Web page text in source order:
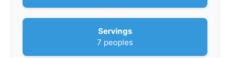
n
u
t
e
Servings
7 peoples